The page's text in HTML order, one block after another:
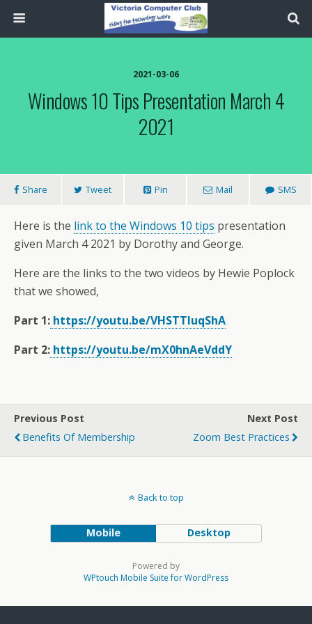
2021-03-06
Windows 10 Tips Presentation March 4
2021
Share Tweet Pin Mail SMS
Here is the link to the Windows 10 tips presentation
given March 4 2021 by Dorothy and George.
Here are the links to the two videos by Hewie Poplock
that we showed,
Part 1: https://youtu.be/VHSTTluqShA
Part 2: https://youtu.be/mX0hnAeVddY
Previous Post
Benefits Of Membership
Next Post
Zoom Best Practices
Back to top
Mobile Desktop
Powered by
WPtouch Mobile Suite for WordPress